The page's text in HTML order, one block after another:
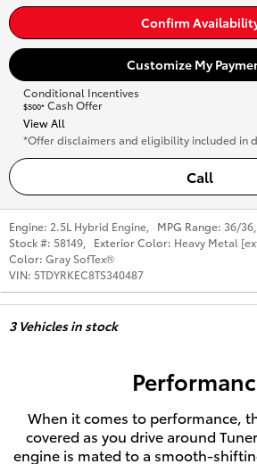
Confirm
Customize My
Conditional Incentives
$500* Cash Offer
View All
*Offer disclaimers and eligibility included in
Call
Engine: 2.5L Hybrid Engine MPG Range: 36/36
Stock #: 58149 Exterior Color: Heavy Metal
Color: Gray SofTex®
VIN: 5TDYRKEC8TS340487
3Vehicles in stock
When it comes to performance,
covered as you drive around
engine is mated to a smooth-